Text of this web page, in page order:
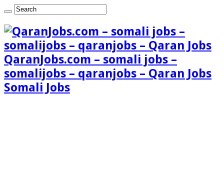
QaranJobs.com – somali jobs –
somalijobs – qaranjobs – Qaran Jobs
Somali Jobs